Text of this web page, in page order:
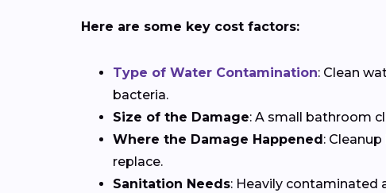
Here are some key cost factors:
Type of Water Contamination: Clean
bacteria.
Size of the Damage: A small bathroom
Where the Damage Happened:
replace.
Sanitation Needs: Heavily contaminated